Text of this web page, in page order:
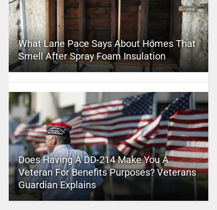
What Lane Pace Says About Homes That
Smell After Spray Foam Insulation
Does Having A DD-214 Make You A
Veteran For Benefits Purposes? Veterans
Guardian Explains